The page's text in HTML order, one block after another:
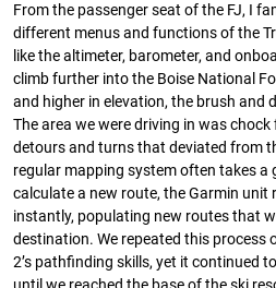
From the passenger seat of the FJ, I
different menus and functions of the
like the altimeter, barometer, and
climb further into the Boise National
and higher in elevation, the brush and
The area we were driving in was
detours and turns that deviated from
regular mapping system often takes
calculate a new route, the Garmin unit
instantly, populating new routes that
destination. We repeated this process
2’s pathfinding skills, yet it continued